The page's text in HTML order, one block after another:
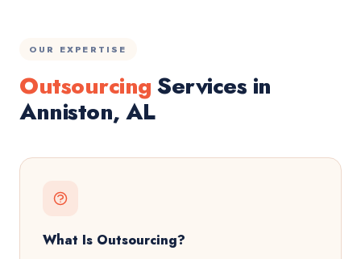
OUR EXPERTISE
OutsourcingServices in
Anniston, AL
What Is Outsourcing?